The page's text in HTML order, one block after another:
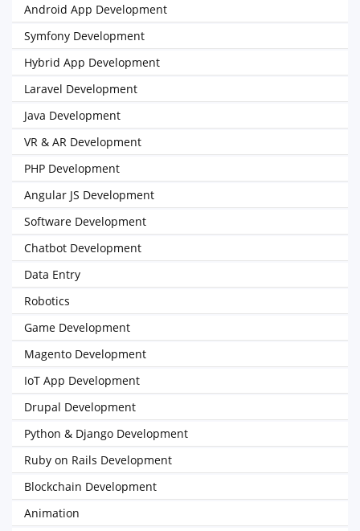
Android App Development
Symfony Development
Hybrid App Development
Laravel Development
Java Development
VR & AR Development
PHP Development
Angular JS Development
Software Development
Chatbot Development
Data Entry
Robotics
Game Development
Magento Development
IoT App Development
Drupal Development
Python & Django Development
Ruby on Rails Development
Blockchain Development
Animation